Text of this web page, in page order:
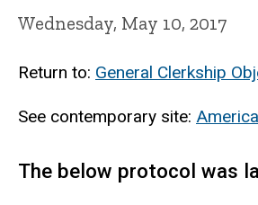
Wednesday, May 10, 2017
Return to: General Clerkship
See contemporary site:
The below protocol was